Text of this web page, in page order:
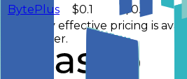
BytePlus $0.1 $0.4
No 7-day effective pricing is
service tier.